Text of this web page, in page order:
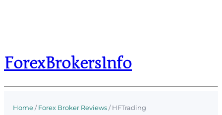
ForexBrokersInfo
Home/Forex Broker Reviews/HFTrading